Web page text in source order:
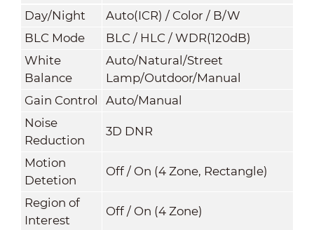
Day/Night
Auto(ICR) / Color / B/W
BLC Mode
BLC / HLC / WDR(120dB)
White
Balance
Auto/Natural/Street
Lamp/Outdoor/Manual
Gain Control
Auto/Manual
Noise
Reduction
3D DNR
Motion
Detetion
Off / On (4 Zone, Rectangle)
Region of
Interest
Off / On (4 Zone)